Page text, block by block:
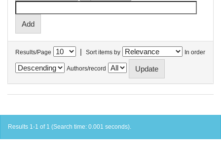
Results/Page | Sort items by In order
Authors/record
Results 1-1 of 1 (Search time: 0.001 seconds).